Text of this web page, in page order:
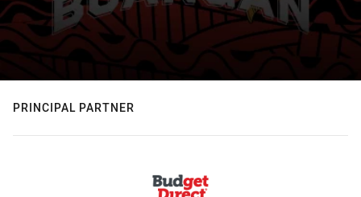
PRINCIPAL PARTNER